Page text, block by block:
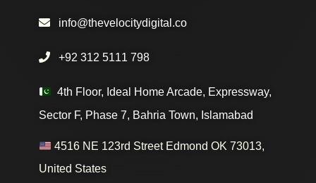
info@thevelocitydigital.co
+92 312 5111 798
4th Floor, Ideal Home Arcade, Expressway,
Sector F, Phase 7, Bahria Town, Islamabad
4516 NE 123rd Street Edmond OK 73013,
United States